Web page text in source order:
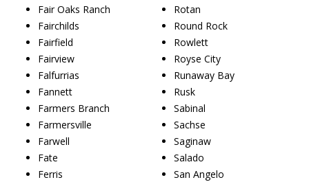
Fair Oaks Ranch
Fairchilds
Fairfield
Fairview
Falfurrias
Fannett
Farmers Branch
Farmersville
Farwell
Fate
Ferris
Rotan
Round Rock
Rowlett
Royse City
Runaway Bay
Rusk
Sabinal
Sachse
Saginaw
Salado
San Angelo